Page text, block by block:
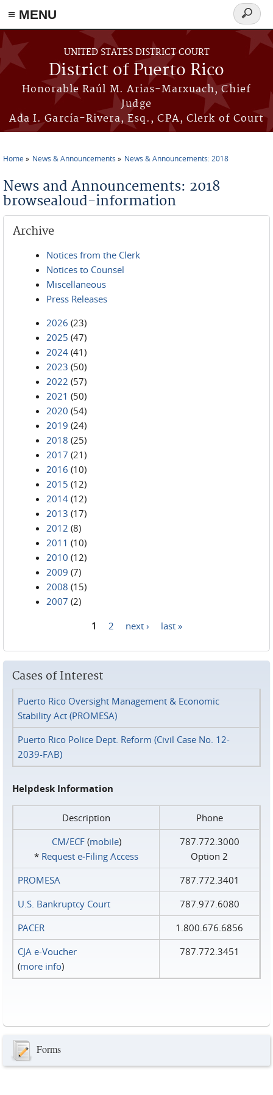
≡ MENU
Skip to main content
UNITED STATES DISTRICT COURT
District of Puerto Rico
Honorable Raúl M. Arias-Marxuach, Chief
Judge
Ada I. García-Rivera, Esq., CPA, Clerk of Court
Search
form
Home News & Announcements News & Announcements: 2018
News and Announcements: 2018
browsealoud-information
Archive
Notices from the Clerk
Notices to Counsel
Miscellaneous
Press Releases
2026 (23)
2025 (47)
2024 (41)
2023 (50)
2022 (57)
2021 (50)
2020 (54)
2019 (24)
2018 (25)
2017 (21)
2016 (10)
2015 (12)
2014 (12)
2013 (17)
2012 (8)
2011 (10)
2010 (12)
2009 (7)
2008 (15)
2007 (2)
1 2 next › last »
Cases of Interest
Puerto Rico Oversight Management & Economic
Stability Act (PROMESA)
Puerto Rico Police Dept. Reform (Civil Case No. 12-
2039-FAB)
Helpdesk Information
Description
Phone
CM/ECF(mobile)
* Request e‑Filing Access
787.772.3000
Option 2
PROMESA
787.772.3401
U.S. Bankruptcy Court
787.977.6080
PACER
1.800.676.6856
CJA e-Voucher
(more info)
787.772.3451
Forms